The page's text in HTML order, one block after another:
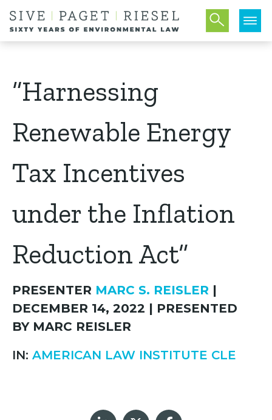
“Harnessing
Renewable Energy
Tax Incentives
under the Inflation
Reduction Act”
PRESENTER MARC S. REISLER |
DECEMBER 14, 2022 | PRESENTED
BY MARC REISLER
IN: AMERICAN LAW INSTITUTE CLE